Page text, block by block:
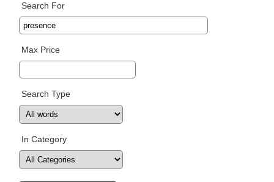
Search For
Max Price
Search Type
In Category